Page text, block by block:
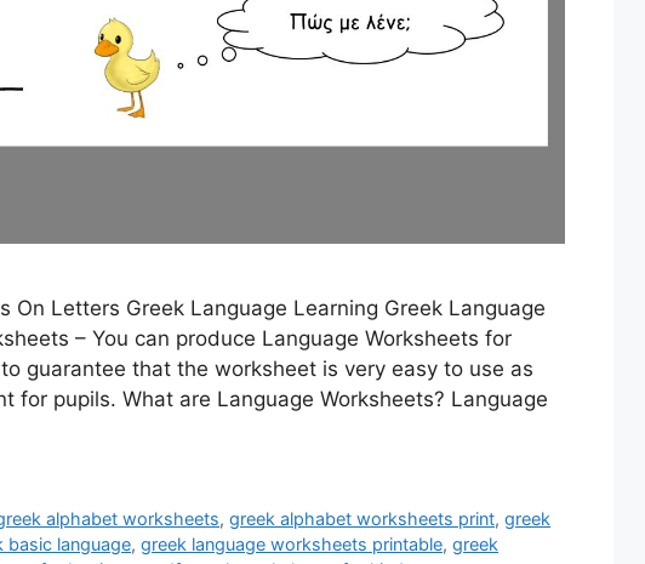
On Letters Greek Language Learning Greek Language
– You can produce Language Worksheets for
guarantee that the worksheet is very easy to use as
for pupils. What are Language Worksheets? Language
alphabet worksheets,greek alphabet worksheets print,greek
basic language, greek language worksheets printable, greek